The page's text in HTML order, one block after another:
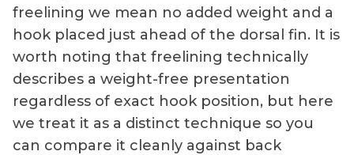
freelining we mean no added weight and a
hook placed just ahead of the dorsal fin. It is
worth noting that freelining technically
describes a weight-free presentation
regardless of exact hook position, but here
we treat it as a distinct technique so you
can compare it cleanly against back